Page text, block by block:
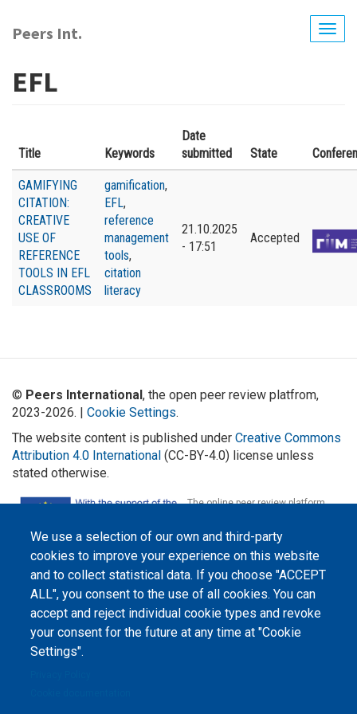
main
Peers Int.
EFL
Title Keywords
Date
submitted
State
GAMIFYING
CITATION:
CREATIVE
USE OF
REFERENCE
TOOLS IN EFL
CLASSROOMS
gamification,
EFL,
reference
management
tools,
citation
literacy
21.10.2025
- 17:51
Accepted
We use a selection of our own and third-party
cookies to improve your experience on this website
and to collect statistical data. If you choose "ACCEPT
ALL", you consent to the use of all cookies. You can
accept and reject individual cookie types and revoke
your consent for the future at any time at "Cookie
Settings".
© Peers International, the open peer review platfrom,
2023-2026. | Cookie Settings.
The website content is published under Creative Commons
Attribution 4.0 International (CC-BY-4.0) license unless
stated otherwise.
The online peer review platform
support of the Erasmus+
1-2020-1-UA-EPPKA2-CBHE-JP). The European Commission's support for the
production of this website does not constitute an endorsement of the
contents, which reflect the views only of the authors, and the Commission
cannot be held responsible for any use which may be made of the
information contained therein.